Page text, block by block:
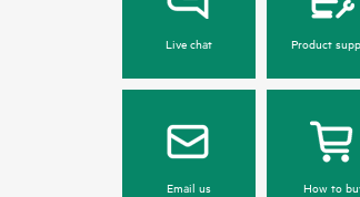
Live chat Product
Email us How to